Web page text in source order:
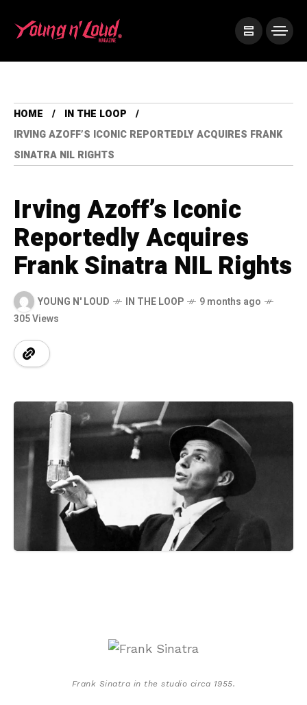
HOME
IN THE LOOP
IRVING AZOFF’S ICONIC REPORTEDLY ACQUIRES FRANK
SINATRA NIL RIGHTS
Irving Azoff’s Iconic
Reportedly Acquires
Frank Sinatra NIL Rights
YOUNG N' LOUD IN THE LOOP
9 months ago
305 Views
Frank Sinatra in the studio circa 1955.